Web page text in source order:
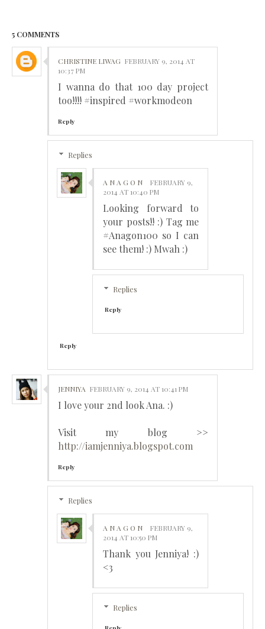
5 COMMENTS
CHRISTINE LIWAG FEBRUARY 9, 2014 AT
10:37 PM
I wanna do that 100 day project
too!!!! #inspired #workmodeon
Reply
Replies
A N A G O N
FEBRUARY 9,
2014 AT 10:40 PM
Looking forward to
your posts!! :) Tag me
#Anagon100 so I can
see them! :) Mwah :)
Replies
Reply
Reply
JENNIYA FEBRUARY 9, 2014 AT 10:41 PM
I love your 2nd look Ana. :)
Visit my blog >>
http://iamjenniya.blogspot.com
Reply
Replies
A N A G O N
FEBRUARY 9,
2014 AT 10:50 PM
Thank you Jenniya! :)
<3
Replies